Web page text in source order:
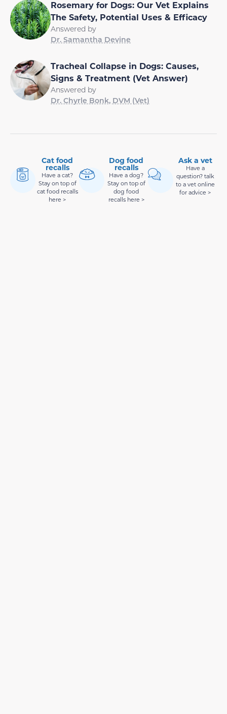
Rosemary for Dogs: Our Vet Explains
The Safety, Potential Uses & Efficacy
Answered by
Dr. Samantha Devine
Tracheal Collapse in Dogs: Causes,
Signs & Treatment (Vet Answer)
Answered by
Dr. Chyrle Bonk, DVM (Vet)
Cat food
recalls
Have a cat?
Stay on top of
cat food recalls
here >
Dog food
recalls
Have a dog?
Stay on top of
dog food
recalls here >
Ask a vet
Have a
question? talk
to a vet online
for advice >